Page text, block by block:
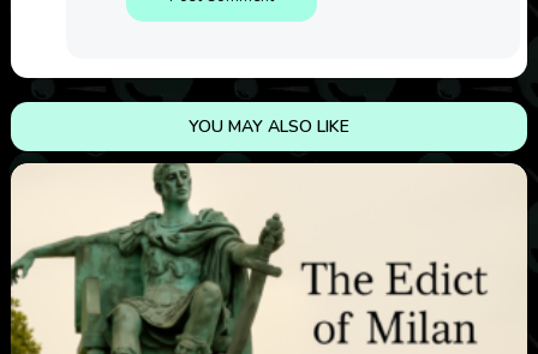
YOU MAY ALSO LIKE